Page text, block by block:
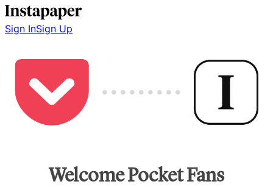
Sign InSign Up
Welcome Pocket Fans